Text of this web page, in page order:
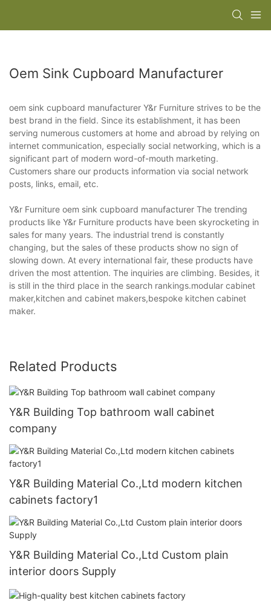
Oem Sink Cupboard Manufacturer
oem sink cupboard manufacturer Y&r Furniture strives to be the
best brand in the field. Since its establishment, it has been
serving numerous customers at home and abroad by relying on
internet communication, especially social networking, which is a
significant part of modern word-of-mouth marketing.
Customers share our products information via social network
posts, links, email, etc.
Y&r Furniture oem sink cupboard manufacturer The trending
products like Y&r Furniture products have been skyrocketing in
sales for many years. The industrial trend is constantly
changing, but the sales of these products show no sign of
slowing down. At every international fair, these products have
driven the most attention. The inquiries are climbing. Besides, it
is still in the third place in the search rankings.modular cabinet
maker,kitchen and cabinet makers,bespoke kitchen cabinet
maker.
Related Products
Y&R Building Top bathroom wall cabinet
company
Y&R Building Material Co.,Ltd modern kitchen
cabinets factory1
Y&R Building Material Co.,Ltd Custom plain
interior doors Supply